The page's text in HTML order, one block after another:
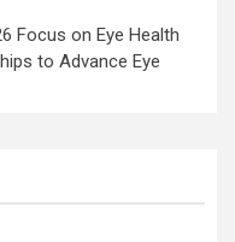
Focus on Eye Health
to Advance Eye